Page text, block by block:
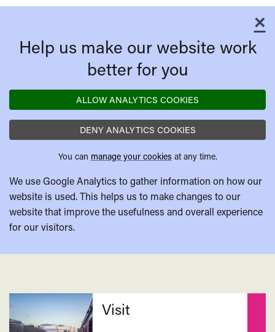
×
Help us make our website work
better for you
ALLOW ANALYTICS COOKIES
DENY ANALYTICS COOKIES
You can manage your cookies at any time.
We use Google Analytics to gather information on how our
website is used. This helps us to make changes to our
website that improve the usefulness and overall experience
for our visitors.
Related
Visit